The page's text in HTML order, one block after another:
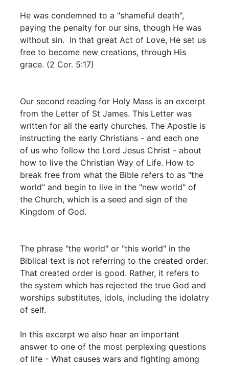
He was condemned to a "shameful death",
paying the penalty for our sins, though He was
without sin. In that great Act of Love, He set us
free to become new creations, through His
grace. (2 Cor. 5:17)
Our second reading for Holy Mass is an excerpt
from the Letter of St James. This Letter was
written for all the early churches. The Apostle is
instructing the early Christians - and each one
of us who follow the Lord Jesus Christ - about
how to live the Christian Way of Life. How to
break free from what the Bible refers to as "the
world" and begin to live in the "new world" of
the Church, which is a seed and sign of the
Kingdom of God.
The phrase "the world" or "this world" in the
Biblical text is not referring to the created order.
That created order is good. Rather, it refers to
the system which has rejected the true God and
worships substitutes, idols, including the idolatry
of self.
In this excerpt we also hear an important
answer to one of the most perplexing questions
of life - What causes wars and fighting among